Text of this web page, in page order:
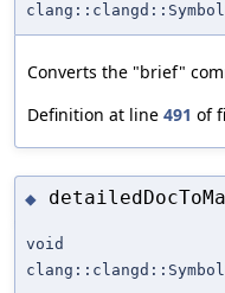
Converts the "brief"
Definition at line 491 of
◆
void